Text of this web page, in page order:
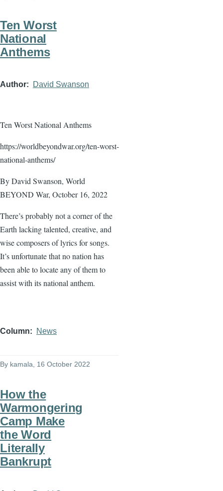
Ten Worst
National
Anthems
Author David Swanson
Ten Worst National Anthems
https://worldbeyondwar.org/ten-worst-
national-anthems/
By David Swanson, World
BEYOND War, October 16, 2022
There’s probably not a corner of the
Earth lacking talented, creative, and
wise composers of lyrics for songs.
It’s unfortunate that no nation has
been able to locate any of them to
assist with its national anthem.
Column News
By kamala , 16 October 2022
How the
Warmongering
Camp Make
the Word
Literally
Bankrupt